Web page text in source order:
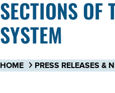
SECTIONS OF
SYSTEM
HOME PRESS RELEASES &